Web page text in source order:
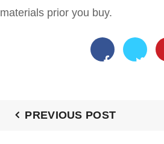
materials prior you buy.
PREVIOUS POST